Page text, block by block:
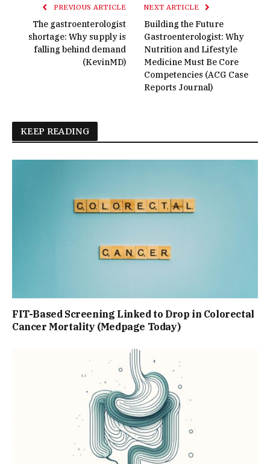
PREVIOUS ARTICLE
The gastroenterologist
shortage: Why supply is
falling behind demand
(KevinMD)
NEXT ARTICLE
Building the Future
Gastroenterologist: Why
Nutrition and Lifestyle
Medicine Must Be Core
Competencies (ACG Case
Reports Journal)
KEEP READING
FIT-Based Screening Linked to Drop in Colorectal
Cancer Mortality (Medpage Today)